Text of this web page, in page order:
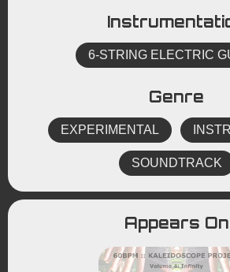
6-STRING ELECTRIC
Genre
EXPERIMENTAL
SOUNDTRACK
Appears On